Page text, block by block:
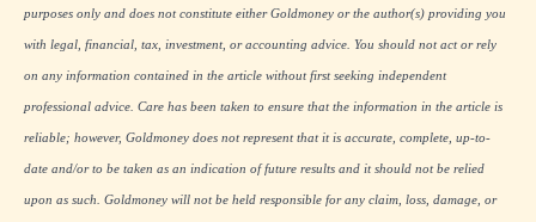
purposes only and does not constitute either Goldmoney or the author(s) providing you
with legal, financial, tax, investment, or accounting advice. You should not act or rely
on any information contained in the article without first seeking independent
professional advice. Care has been taken to ensure that the information in the article is
reliable; however, Goldmoney does not represent that it is accurate, complete, up-to-
date and/or to be taken as an indication of future results and it should not be relied
upon as such. Goldmoney will not be held responsible for any claim, loss, damage, or